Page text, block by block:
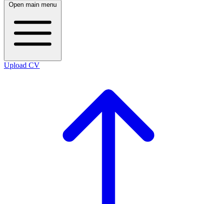
Open main menu
Upload CV